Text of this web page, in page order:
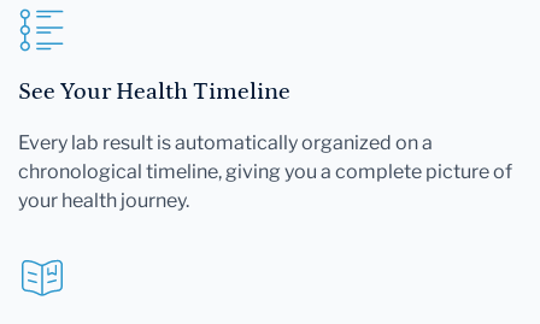
See Your Health Timeline
Every lab result is automatically organized on a
chronological timeline, giving you a complete picture of
your health journey.